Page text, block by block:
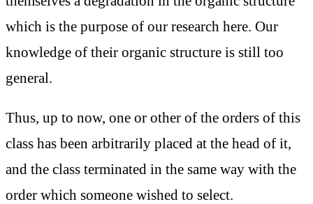
which is the purpose of our research here. Our
knowledge of their organic structure is still too
general.
Thus, up to now, one or other of the orders of this
class has been arbitrarily placed at the head of it,
and the class terminated in the same way with the
order which someone wished to select.